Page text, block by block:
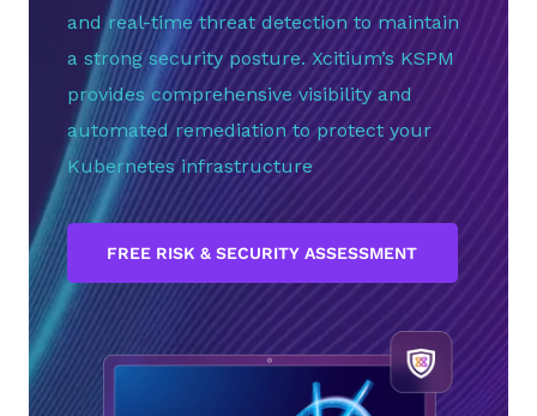
and real-time threat detection to maintain
a strong security posture. Xcitium’s KSPM
provides comprehensive visibility and
automated remediation to protect your
Kubernetes infrastructure
FREE RISK & SECURITY ASSESSMENT